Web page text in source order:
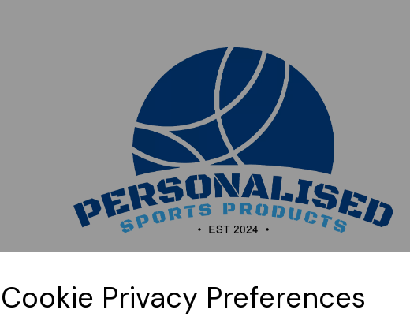
Cookie Privacy Preferences
later.